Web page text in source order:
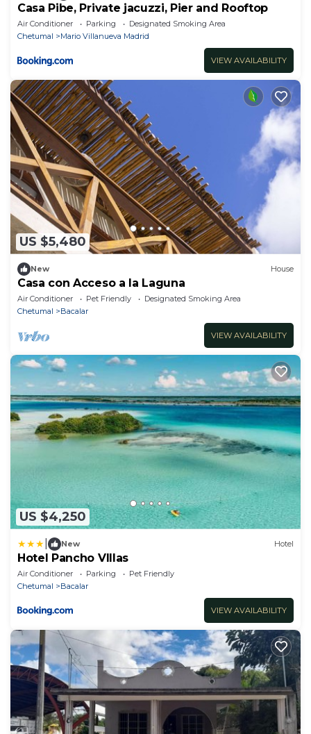
Casa Pibe, Private jacuzzi, Pier and Rooftop
Air Conditioner Parking
Designated Smoking Area
Chetumal
Mario Villanueva Madrid
VIEW AVAILABILITY
US $5,480
New House
Casa con Acceso a la Laguna
Air Conditioner Pet Friendly
Designated Smoking Area
Chetumal
Bacalar
VIEW AVAILABILITY
US $4,250
New Hotel
Hotel Pancho VIllas
Air Conditioner Parking
Pet Friendly
Chetumal
Bacalar
VIEW AVAILABILITY